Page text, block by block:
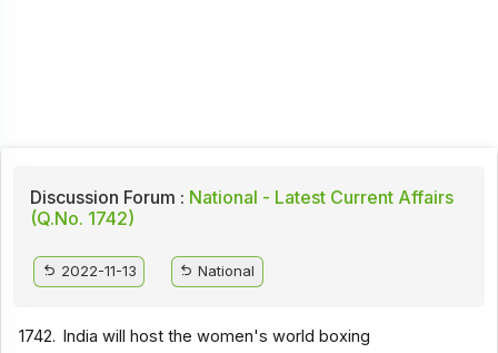
Discussion Forum : National - Latest Current Affairs
(Q.No. 1742)
2022-11-13 National
1742. India will host the women's world boxing